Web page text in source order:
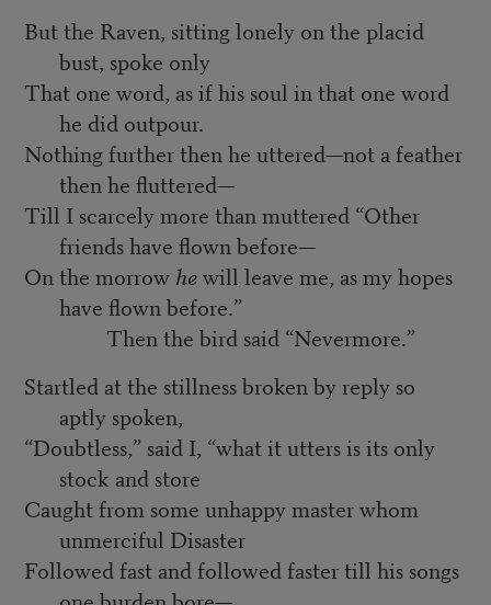
But the Raven, sitting lonely on the placid
bust, spoke only
That one word, as if his soul in that one word
he did outpour.
Nothing further then he uttered—not a feather
then he fluttered—
Till I scarcely more than muttered “Other
friends have flown before—
On the morrow hewill leave me, as my hopes
have flown before.”
Then the bird said “Nevermore.”
Startled at the stillness broken by reply so
aptly spoken,
“Doubtless,” said I, “what it utters is its only
stock and store
Caught from some unhappy master whom
unmerciful Disaster
Followed fast and followed faster till his songs